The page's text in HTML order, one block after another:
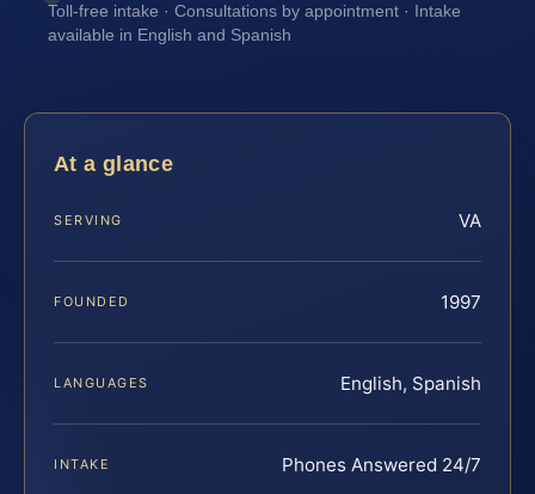
Toll-free intake · Consultations by appointment · Intake
available in English and Spanish
At a glance
SERVING VA
FOUNDED 1997
LANGUAGES English, Spanish
INTAKE Phones Answered 24/7